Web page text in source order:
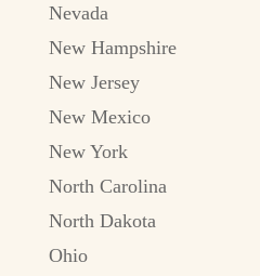
Nevada
New Hampshire
New Jersey
New Mexico
New York
North Carolina
North Dakota
Ohio